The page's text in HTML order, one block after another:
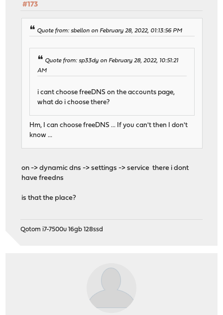
#173
Quote from: sbellon on February 28, 2022, 01:13:56 PM
Quote from: sp33dy on February 28, 2022, 10:51:21
AM
i cant choose freeDNS on the accounts page,
what do i choose there?
Hm, I can choose freeDNS ... If you can't then I don't
know ...
on -> dynamic dns -> settings -> service there i dont
have freedns
is that the place?
Qotom i7-7500u 16gb 128ssd